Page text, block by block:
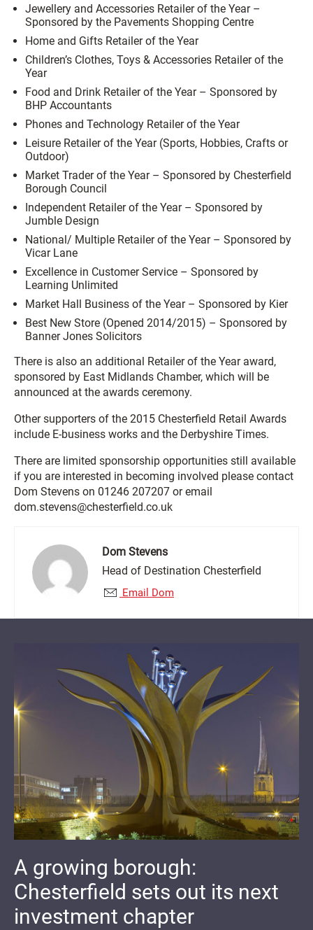
Jewellery and Accessories Retailer of the Year –
Sponsored by the Pavements Shopping Centre
Home and Gifts Retailer of the Year
Children’s Clothes, Toys & Accessories Retailer of the
Year
Food and Drink Retailer of the Year – Sponsored by
BHP Accountants
Phones and Technology Retailer of the Year
Leisure Retailer of the Year (Sports, Hobbies, Crafts or
Outdoor)
Market Trader of the Year – Sponsored by Chesterfield
Borough Council
Independent Retailer of the Year – Sponsored by
Jumble Design
National/ Multiple Retailer of the Year – Sponsored by
Vicar Lane
Excellence in Customer Service – Sponsored by
Learning Unlimited
Market Hall Business of the Year – Sponsored by Kier
Best New Store (Opened 2014/2015) – Sponsored by
Banner Jones Solicitors
There is also an additional Retailer of the Year award,
sponsored by East Midlands Chamber, which will be
announced at the awards ceremony.
Other supporters of the 2015 Chesterfield Retail Awards
include E-business works and the Derbyshire Times.
There are limited sponsorship opportunities still available
if you are interested in becoming involved please contact
Dom Stevens on 01246 207207 or email
dom.stevens@chesterfield.co.uk
Dom Stevens
Head of Destination Chesterfield
Email Dom
A growing borough:
Chesterfield sets out its next
investment chapter